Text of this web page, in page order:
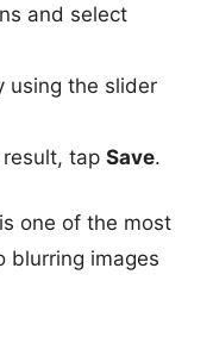
and select
using the slider
tap Save.
one of the most
blurring images